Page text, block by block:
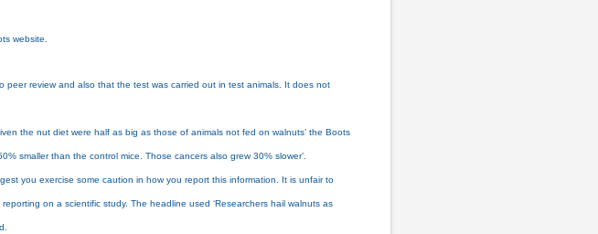
website.
review and also that the test was carried out in test animals. It does not
the nut diet were half as big as those of animals not fed on walnuts’ the Boots
smaller than the control mice. Those cancers also grew 30% slower’.
you exercise some caution in how you report this information. It is unfair to
on a scientific study. The headline used ‘Researchers hail walnuts as